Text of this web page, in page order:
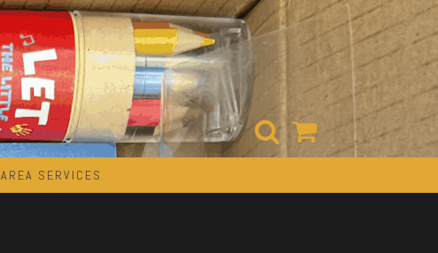
AREA SERVICES